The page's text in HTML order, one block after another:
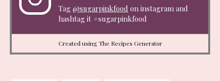
Tag @sugarpinkfood on instagram and
hashtag it #sugarpinkfood
Created using The Recipes Generator